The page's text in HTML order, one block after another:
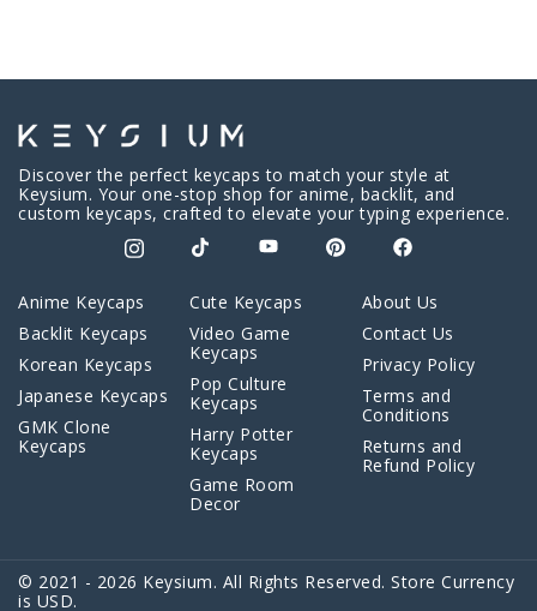
Discover the perfect keycaps to match your style at
Keysium. Your one-stop shop for anime, backlit, and
custom keycaps, crafted to elevate your typing experience.
Anime Keycaps
Backlit Keycaps
Korean Keycaps
Japanese Keycaps
GMK Clone
Keycaps
Cute Keycaps
Video Game
Keycaps
Pop Culture
Keycaps
Harry Potter
Keycaps
Game Room
Decor
About Us
Contact Us
Privacy Policy
Terms and
Conditions
Returns and
Refund Policy
© 2021 - 2026 Keysium. All Rights Reserved. Store Currency
is USD.